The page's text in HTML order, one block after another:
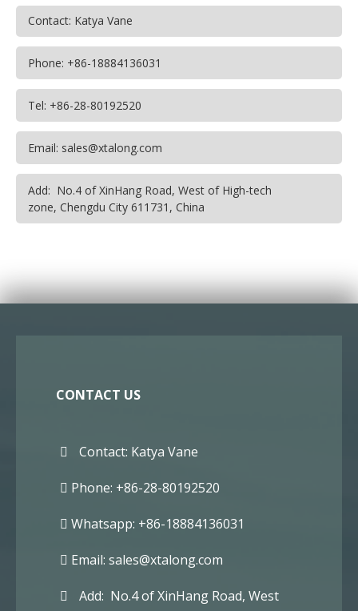
Contact: Katya Vane
Phone: +86-18884136031
Tel: +86-28-80192520
Email: sales@xtalong.com
Add: No.4 of XinHang Road, West of High-tech
zone, Chengdu City 611731, China
CONTACT US
Contact: Katya Vane
Phone: +86-28-80192520
Whatsapp: +86-18884136031
Email: sales@xtalong.com
Add: No.4 of XinHang Road, West